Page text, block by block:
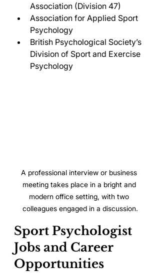
Association (Division 47)
Association for Applied Sport
Psychology
British Psychological Society’s
Division of Sport and Exercise
Psychology
A professional interview or business
meeting takes place in a bright and
modern office setting, with two
colleagues engaged in a discussion.
Sport Psychologist
Jobs and Career
Opportunities